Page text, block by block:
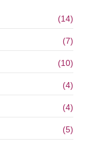
(14)
(7)
(10)
(4)
(4)
(5)